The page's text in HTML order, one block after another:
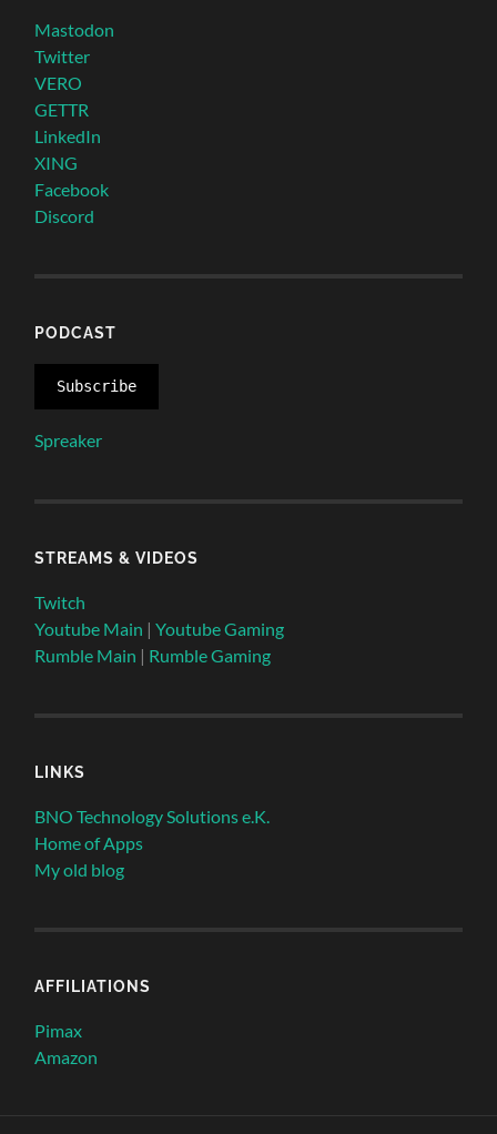
Mastodon
Twitter
VERO
GETTR
LinkedIn
XING
Facebook
Discord
PODCAST
Subscribe
Spreaker
STREAMS & VIDEOS
Twitch
Youtube Main |Youtube Gaming
Rumble Main | Rumble Gaming
LINKS
BNO Technology Solutions e.K.
Home of Apps
My old blog
AFFILIATIONS
Pimax
Amazon